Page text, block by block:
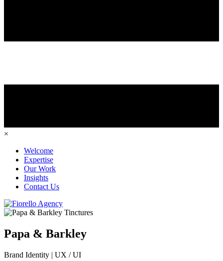
×
Welcome
Expertise
Our Work
Insights
Contact Us
Papa & Barkley
Brand Identity | UX / UI